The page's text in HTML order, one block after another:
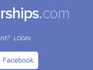
LOGIN